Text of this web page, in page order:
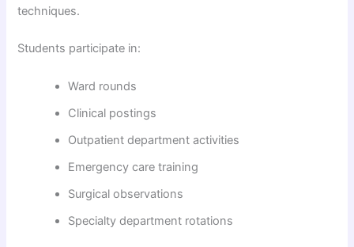
techniques.
Students participate in:
Ward rounds
Clinical postings
Outpatient department activities
Emergency care training
Surgical observations
Specialty department rotations